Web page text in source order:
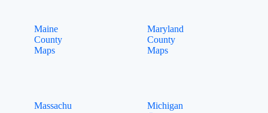
Maine
County
Maps
Maryland
County
Maps
Massachu
Michigan